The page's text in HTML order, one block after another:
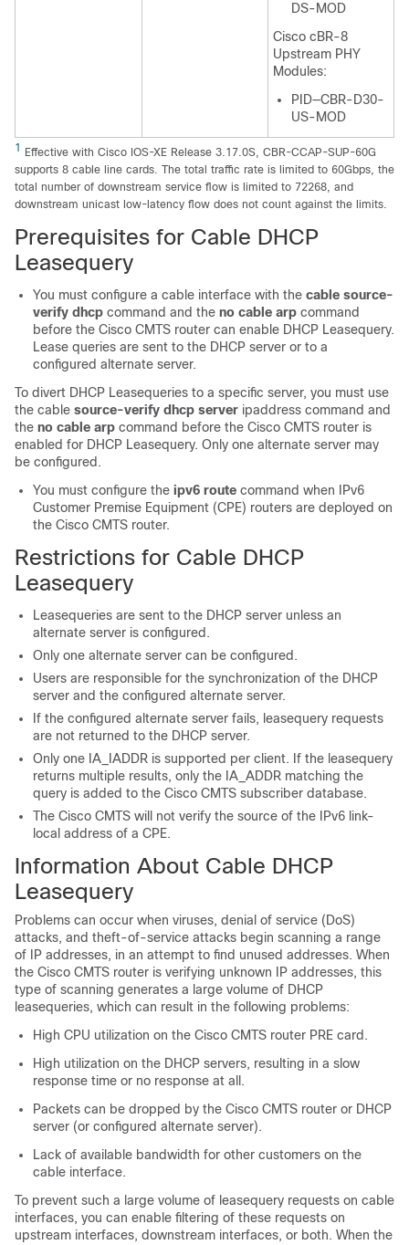
DS-MOD
Cisco cBR-8
Upstream PHY
Modules:
PID—CBR-D30-
US-MOD
1
Effective with Cisco IOS-XE Release 3.17.0S, CBR-CCAP-SUP-60G
supports 8 cable line cards. The total traffic rate is limited to 60Gbps, the
total number of downstream service flow is limited to 72268, and
downstream unicast low-latency flow does not count against the limits.
Prerequisites for Cable DHCP
Leasequery
You must configure a cable interface with the cable source-
verify dhcp command and the no cable arp command
before the Cisco CMTS router can enable DHCP Leasequery.
Lease queries are sent to the DHCP server or to a
configured alternate server.
To divert DHCP Leasequeries to a specific server, you must use
the cable source-verify dhcp server ipaddress command and
the no cable arp command before the Cisco CMTS router is
enabled for DHCP Leasequery. Only one alternate server may
be configured.
You must configure the ipv6 route command when IPv6
Customer Premise Equipment (CPE) routers are deployed on
the Cisco CMTS router.
Restrictions for Cable DHCP
Leasequery
Leasequeries are sent to the DHCP server unless an
alternate server is configured.
Only one alternate server can be configured.
Users are responsible for the synchronization of the DHCP
server and the configured alternate server.
If the configured alternate server fails, leasequery requests
are not returned to the DHCP server.
Only one IA_IADDR is supported per client. If the leasequery
returns multiple results, only the IA_ADDR matching the
query is added to the Cisco CMTS subscriber database.
The Cisco CMTS will not verify the source of the IPv6 link-
local address of a CPE.
Information About Cable DHCP
Leasequery
Problems can occur when viruses, denial of service (DoS)
attacks, and theft-of-service attacks begin scanning a range
of IP addresses, in an attempt to find unused addresses. When
the Cisco CMTS router is verifying unknown IP addresses, this
type of scanning generates a large volume of DHCP
leasequeries, which can result in the following problems:
High CPU utilization on the Cisco CMTS router PRE card.
High utilization on the DHCP servers, resulting in a slow
response time or no response at all.
Packets can be dropped by the Cisco CMTS router or DHCP
server (or configured alternate server).
Lack of available bandwidth for other customers on the
cable interface.
To prevent such a large volume of leasequery requests on cable
interfaces, you can enable filtering of these requests on
upstream interfaces, downstream interfaces, or both. When the